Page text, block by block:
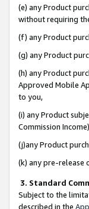
(e) any Product
without requiring
(f) any Product
(g) any Product
(h) any Product
Approved Mobile
to you,
(i) any Product
Commission
(j)any Product
(k) any pre-release
3. Standard
Subject to the
described in the